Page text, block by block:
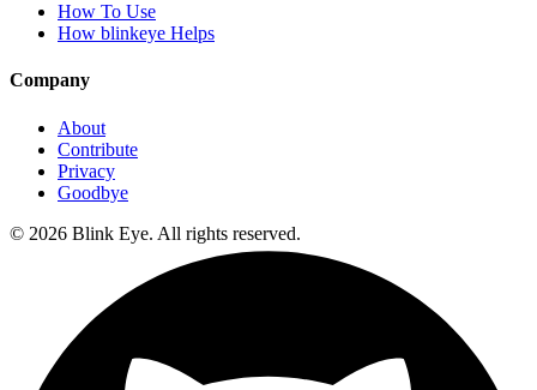
How To Use
How blinkeye Helps
Company
About
Contribute
Privacy
Goodbye
© 2026 Blink Eye. All rights reserved.